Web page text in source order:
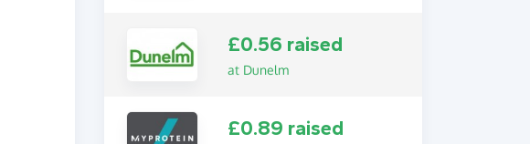
£0.56 raised
at Dunelm
£0.89 raised